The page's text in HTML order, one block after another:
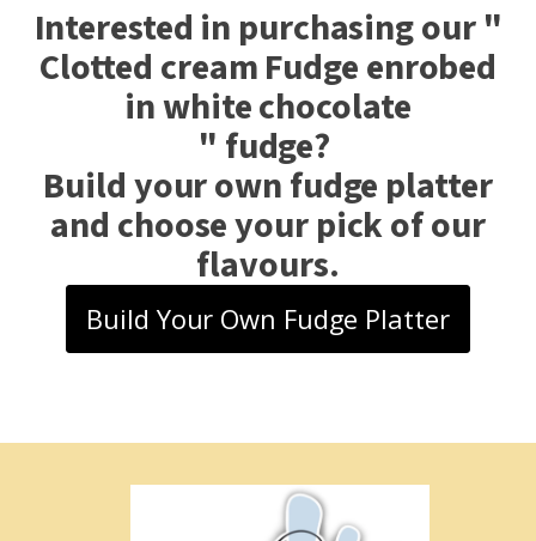
Interested in purchasing our "
Clotted cream Fudge enrobed
in white chocolate
" fudge?
Build your own fudge platter
and choose your pick of our
flavours.
Build Your Own Fudge Platter